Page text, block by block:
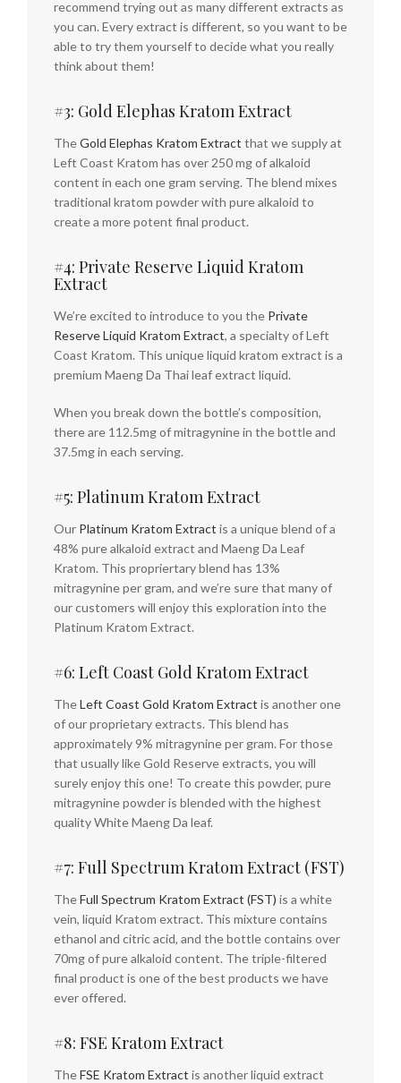
recommend trying out as many different extracts as
you can. Every extract is different, so you want to be
able to try them yourself to decide what you really
think about them!
#3: Gold Elephas Kratom Extract
TheGold Elephas Kratom Extract that we supply at
Left Coast Kratom has over 250 mg of alkaloid
content in each one gram serving. The blend mixes
traditional kratom powder with pure alkaloid to
create a more potent final product.
#4: Private Reserve Liquid Kratom
Extract
We’re excited to introduce to you the Private
Reserve Liquid Kratom Extract, a specialty of Left
Coast Kratom. This unique liquid kratom extract is a
premium Maeng Da Thai leaf extract liquid.
When you break down the bottle’s composition,
there are 112.5mg of mitragynine in the bottle and
37.5mg in each serving.
#5: Platinum Kratom Extract
Our Platinum Kratom Extract is a unique blend of a
48% pure alkaloid extract and Maeng Da Leaf
Kratom. This propriertary blend has 13%
mitragynine per gram, and we’re sure that many of
our customers will enjoy this exploration into the
Platinum Kratom Extract.
#6: Left Coast Gold Kratom Extract
TheLeft Coast Gold Kratom Extract is another one
of our proprietary extracts. This blend has
approximately 9% mitragynine per gram. For those
that usually like Gold Reserve extracts, you will
surely enjoy this one! To create this powder, pure
mitragynine powder is blended with the highest
quality White Maeng Da leaf.
#7: Full Spectrum Kratom Extract (FST)
TheFull Spectrum Kratom Extract (FST) is a white
vein, liquid Kratom extract. This mixture contains
ethanol and citric acid, and the bottle contains over
70mg of pure alkaloid content. The triple-filtered
final product is one of the best products we have
ever offered.
#8: FSE Kratom Extract
TheFSE Kratom Extract is another liquid extract